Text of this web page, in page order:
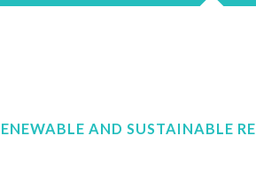
AND SUSTAINABLE